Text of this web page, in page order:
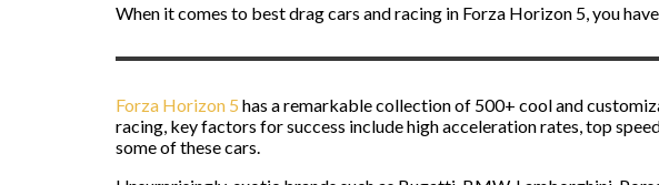
When it comes to best drag cars and racing in Forza Horizon 5, you
Forza Horizon 5 has a remarkable collection of 500+ cool and
racing, key factors for success include high acceleration rates, top
some of these cars.